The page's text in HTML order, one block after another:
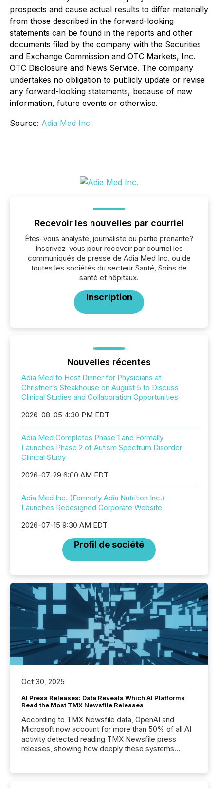
prospects and cause actual results to differ materially
from those described in the forward-looking
statements can be found in the reports and other
documents filed by the company with the Securities
and Exchange Commission and OTC Markets, Inc.
OTC Disclosure and News Service. The company
undertakes no obligation to publicly update or revise
any forward-looking statements, because of new
information, future events or otherwise.
Source: Adia Med Inc.
Recevoir les nouvelles par courriel
Êtes-vous analyste, journaliste ou partie prenante?
Inscrivez-vous pour recevoir par courriel les
communiqués de presse de Adia Med Inc. ou de
toutes les sociétés du secteur Santé, Soins de
santé et hôpitaux.
Inscription
Nouvelles récentes
Adia Med to Host Dinner for Physicians at
Christner's Steakhouse on August 5 to Discuss
Clinical Studies and Collaboration Opportunities
2026-08-05 4:30 PM EDT
Adia Med Completes Phase 1 and Formally
Launches Phase 2 of Autism Spectrum Disorder
Clinical Study
2026-07-29 6:00 AM EDT
Adia Med Inc. (Formerly Adia Nutrition Inc.)
Launches Redesigned Corporate Website
2026-07-15 9:30 AM EDT
Profil de société
Oct 30, 2025
AI Press Releases: Data Reveals Which AI Platforms
Read the Most TMX Newsfile Releases
According to TMX Newsfile data, OpenAI and
Microsoft now account for more than 50% of all AI
activity detected reading TMX Newsfile press
releases, showing how deeply these systems